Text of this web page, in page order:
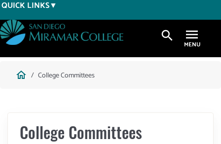
Skip
to
main
content
QUICK LINKS
search
Breadcrumb
home College Committees
College Committees